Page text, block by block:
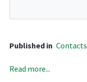
Published in Contacts
Read more...